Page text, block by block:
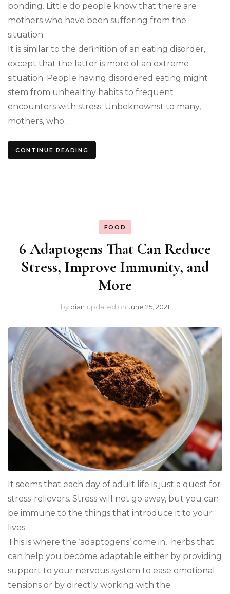
bonding. Little do people know that there are
mothers who have been suffering from the
situation.
It is similar to the definition of an eating disorder,
except that the latter is more of an extreme
situation. People having disordered eating might
stem from unhealthy habits to frequent
encounters with stress. Unbeknownst to many,
mothers, who…
CONTINUE READING
FOOD
6 Adaptogens That Can Reduce
Stress, Improve Immunity, and
More
by dian updated on June 25, 2021
It seems that each day of adult life is just a quest for
stress-relievers. Stress will not go away, but you can
be immune to the things that introduce it to your
lives.
This is where the ‘adaptogens’ come in, herbs that
can help you become adaptable either by providing
support to your nervous system to ease emotional
tensions or by directly working with the